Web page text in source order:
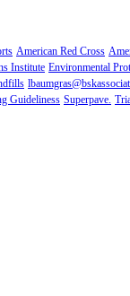
American Red Cross
Institute Environmental
Guideliness Superpave.